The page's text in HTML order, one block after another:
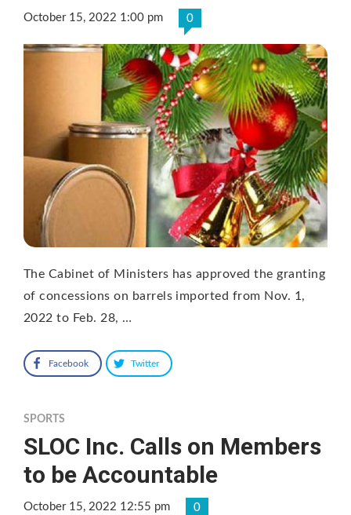
October 15, 2022 1:00 pm 0
The Cabinet of Ministers has approved the granting
of concessions on barrels imported from Nov. 1,
2022 to Feb. 28, …
Facebook Twitter
SPORTS
SLOC Inc. Calls on Members
to be Accountable
October 15, 2022 12:55 pm 0